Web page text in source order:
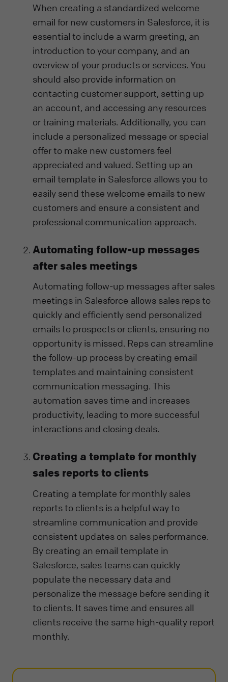
When creating a standardized welcome
email for new customers in Salesforce, it is
essential to include a warm greeting, an
introduction to your company, and an
overview of your products or services. You
should also provide information on
contacting customer support, setting up
an account, and accessing any resources
or training materials. Additionally, you can
include a personalized message or special
offer to make new customers feel
appreciated and valued. Setting up an
email template in Salesforce allows you to
easily send these welcome emails to new
customers and ensure a consistent and
professional communication approach.
Automating follow-up messages
after sales meetings
Automating follow-up messages after sales
meetings in Salesforce allows sales reps to
quickly and efficiently send personalized
emails to prospects or clients, ensuring no
opportunity is missed. Reps can streamline
the follow-up process by creating email
templates and maintaining consistent
communication messaging. This
automation saves time and increases
productivity, leading to more successful
interactions and closing deals.
Creating a template for monthly
sales reports to clients
Creating a template for monthly sales
reports to clients is a helpful way to
streamline communication and provide
consistent updates on sales performance.
By creating an email template in
Salesforce, sales teams can quickly
populate the necessary data and
personalize the message before sending it
to clients. It saves time and ensures all
clients receive the same high-quality report
monthly.